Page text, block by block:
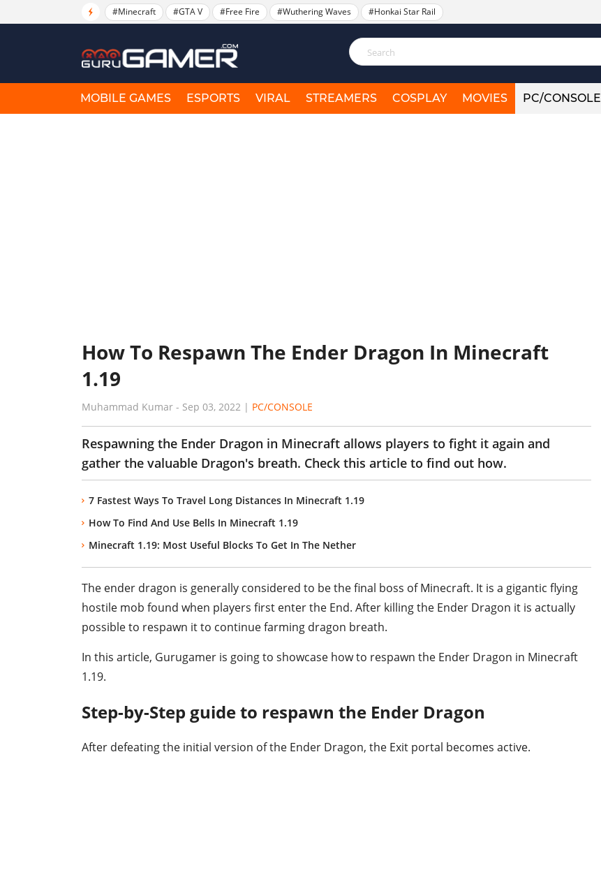
#Minecraft #GTA V #Free Fire #Wuthering Waves #Honkai Star Rail
MOBILE GAMES ESPORTS VIRAL STREAMERS COSPLAY MOVIES PC/CONSOLE
How To Respawn The Ender Dragon In Minecraft
1.19
Muhammad Kumar - Sep 03, 2022 | PC/CONSOLE
Respawning the Ender Dragon in Minecraft allows players to fight it again and
gather the valuable Dragon's breath. Check this article to find out how.
7 Fastest Ways To Travel Long Distances In Minecraft 1.19
How To Find And Use Bells In Minecraft 1.19
Minecraft 1.19: Most Useful Blocks To Get In The Nether
The ender dragon is generally considered to be the final boss of Minecraft. It is a gigantic flying
hostile mob found when players first enter the End. After killing the Ender Dragon it is actually
possible to respawn it to continue farming dragon breath.
In this article, Gurugamer is going to showcase how to respawn the Ender Dragon in Minecraft
1.19.
Step-by-Step guide to respawn the Ender Dragon
After defeating the initial version of the Ender Dragon, the Exit portal becomes active.